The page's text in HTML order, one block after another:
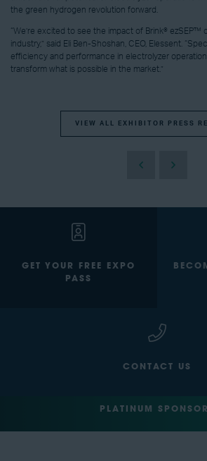
the green hydrogen revolution forward.
“We’re excited to see the impact of Brink® ezSEP™
industry,” said Eli Ben-Shoshan, CEO, Elessent.
efficiency and performance in electrolyzer
transform what is possible in the market.”
VIEW ALL EXHIBITOR PRESS
GET YOUR FREE EXPO
PASS
CONTACT US
PLATINUM